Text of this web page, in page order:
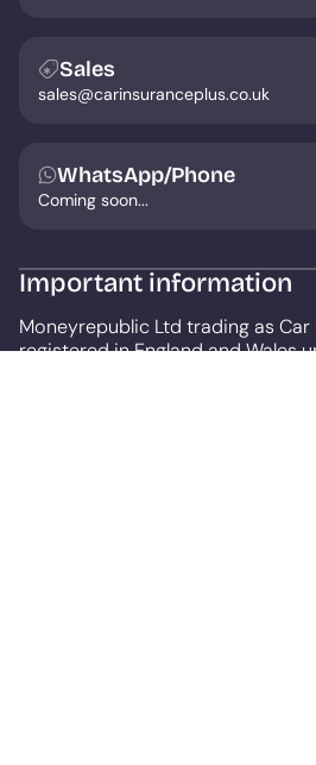
Sales
sales@carinsuranceplus.co.uk
WhatsApp/Phone
Coming soon...
Important information
Moneyrepublic Ltd trading as Car
registered in England and Wales